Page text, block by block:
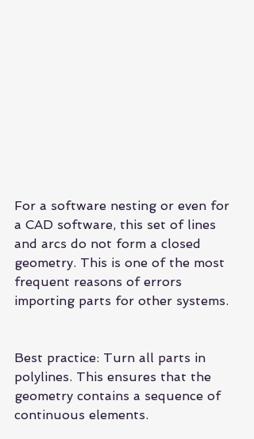
For a software nesting or even for
a CAD software, this set of lines
and arcs do not form a closed
geometry. This is one of the most
frequent reasons of errors
importing parts for other systems.
Best practice: Turn all parts in
polylines. This ensures that the
geometry contains a sequence of
continuous elements.